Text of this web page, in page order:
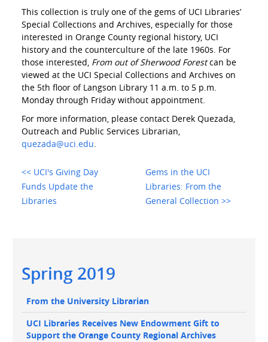
This collection is truly one of the gems of UCI Libraries’
Special Collections and Archives, especially for those
interested in Orange County regional history, UCI
history and the counterculture of the late 1960s. For
those interested, From out of Sherwood Forestcan be
viewed at the UCI Special Collections and Archives on
the 5th floor of Langson Library 11 a.m. to 5 p.m.
Monday through Friday without appointment.
For more information, please contact Derek Quezada,
Outreach and Public Services Librarian,
quezada@uci.edu.
<< UCI's Giving Day
Funds Update the
Libraries
Gems in the UCI
Libraries: From the
General Collection >>
Main
navigation
Spring 2019
Main
navigation
From the University Librarian
UCI Libraries Receives New Endowment Gift to
Support the Orange County Regional Archives